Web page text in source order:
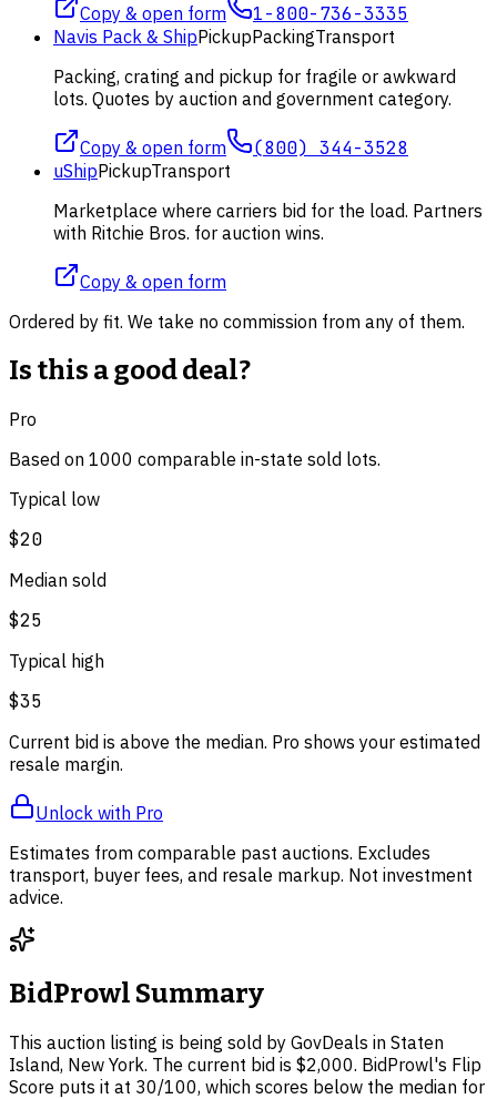
Copy & open form 1-800-736-3335
Navis Pack & ShipPickupPackingTransport
Packing, crating and pickup for fragile or awkward
lots. Quotes by auction and government category.
Copy & open form (800) 344-3528
uShipPickupTransport
Marketplace where carriers bid for the load. Partners
with Ritchie Bros. for auction wins.
Copy & open form
Ordered by fit. We take no commission from any of them.
Is this a good deal?
Pro
Based on 1000 comparable in-state sold lots.
Typical low
$20
Median sold
$25
Typical high
$35
Current bid is above the median. Pro shows your estimated
resale margin.
Unlock with Pro
Estimates from comparable past auctions. Excludes
transport, buyer fees, and resale markup. Not investment
advice.
BidProwl Summary
This auction listing is being sold by GovDeals in Staten
Island, New York. The current bid is $2,000. BidProwl's Flip
Score puts it at 30/100, which scores below the median for